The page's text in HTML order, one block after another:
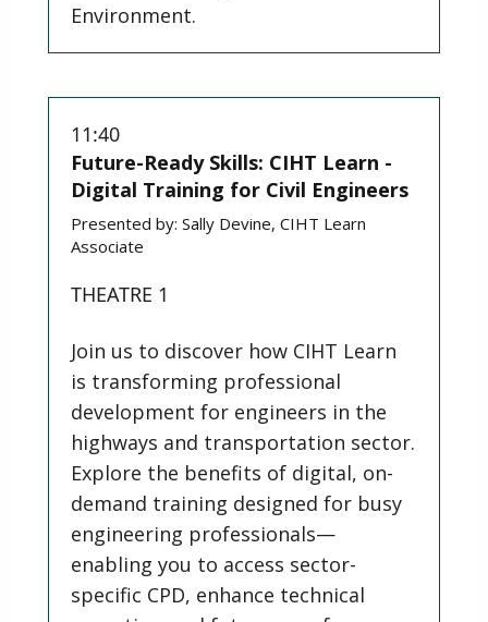
Environment.
11:40
Future-Ready Skills: CIHT Learn -
Digital Training for Civil Engineers
Presented by:Sally Devine, CIHT Learn
Associate
THEATRE 1
Join us to discover how CIHT Learn
is transforming professional
development for engineers in the
highways and transportation sector.
Explore the benefits of digital, on-
demand training designed for busy
engineering professionals—
enabling you to access sector-
specific CPD, enhance technical